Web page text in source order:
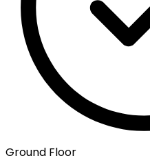
Ground Floor